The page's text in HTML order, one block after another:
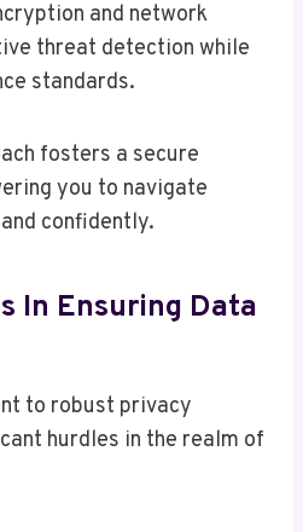
and network
threat detection while
standards.
fosters a secure
you to navigate
confidently.
In Ensuring Data
to robust privacy
hurdles in the realm of